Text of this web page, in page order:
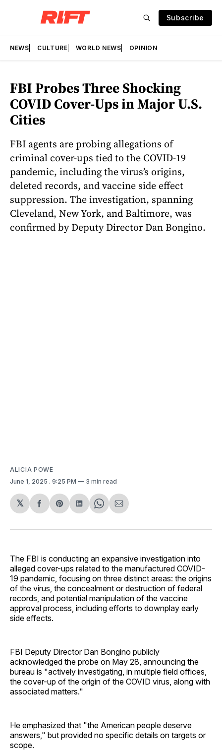
Subscribe
NEWS CULTURE WORLD NEWS OPINION
FBI Probes Three Shocking
COVID Cover-Ups in Major U.S.
Cities
FBI agents are probing allegations of
criminal cover-ups tied to the COVID-19
pandemic, including the virus’s origins,
deleted records, and vaccine side effect
suppression. The investigation, spanning
Cleveland, New York, and Baltimore, was
confirmed by Deputy Director Dan Bongino.
ALICIA POWE
June 1, 2025 . 9:25 PM 3 min read
𝕏
Share
Facebook
Share
Pinterest
Share
LinkedIn
Share
WhatsApp
Share
Email
The FBI is conducting an expansive investigation into
alleged cover-ups related to the manufactured COVID-
19 pandemic, focusing on three distinct areas: the origins
of the virus, the concealment or destruction of federal
records, and potential manipulation of the vaccine
approval process, including efforts to downplay early
side effects.
FBI Deputy Director Dan Bongino publicly
acknowledged the probe on May 28, announcing the
bureau is "actively investigating, in multiple field offices,
the cover-up of the origin of the COVID virus, along with
associated matters."
He emphasized that "the American people deserve
answers," but provided no specific details on targets or
scope.